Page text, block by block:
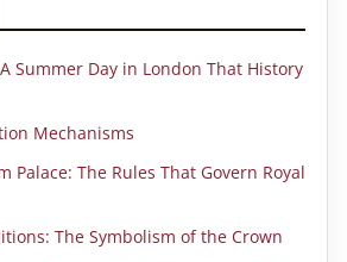
Summer Day in London That History
Mechanisms
Palace: The Rules That Govern Royal
The Symbolism of the Crown